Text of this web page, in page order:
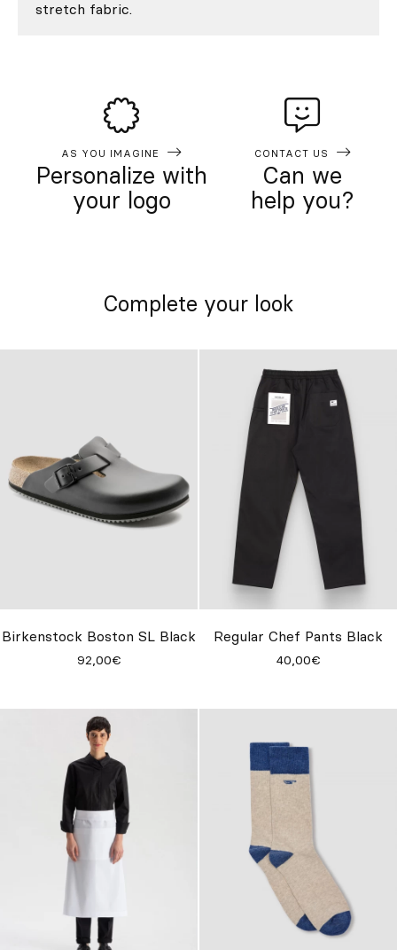
stretch fabric.
AS YOU IMAGINE
Personalize with
your logo
CONTACT US
Can we
help you?
Complete your look
Birkenstock Boston SL Black
92,00€
Regular Chef Pants Black
40,00€